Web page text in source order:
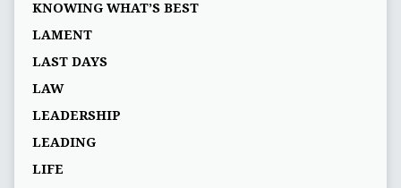
KNOWING WHAT’S BEST
LAMENT
LAST DAYS
LAW
LEADERSHIP
LEADING
LIFE